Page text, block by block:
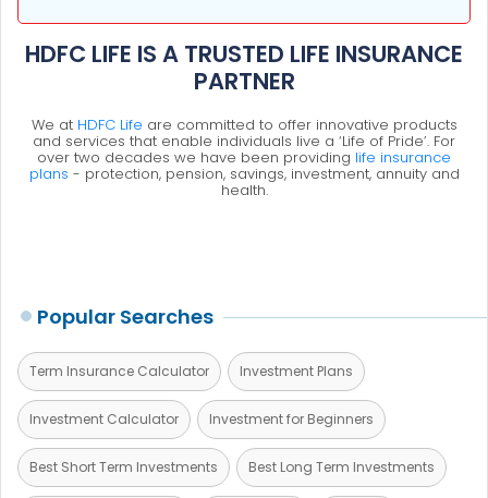
HDFC LIFE IS A TRUSTED LIFE INSURANCE
PARTNER
We at HDFC Life are committed to offer innovative products
and services that enable individuals live a ‘Life of Pride’. For
over two decades we have been providing life insurance
plans - protection, pension, savings, investment, annuity and
health.
Popular Searches
Term Insurance Calculator Investment Plans
Investment Calculator Investment for Beginners
Best Short Term Investments Best Long Term Investments